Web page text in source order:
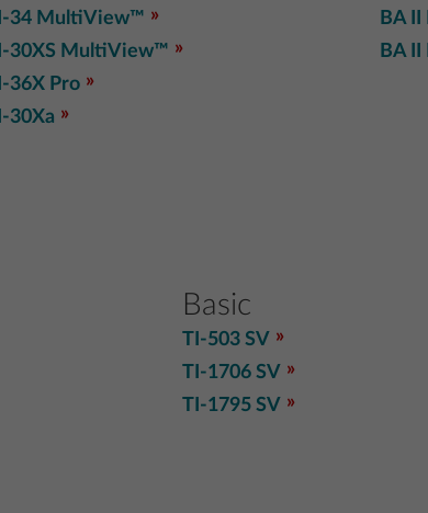
34 MultiView™
30XS MultiView™
36X Pro
30Xa
BA
BA
Basic
TI-503 SV
TI-1706 SV
TI-1795 SV